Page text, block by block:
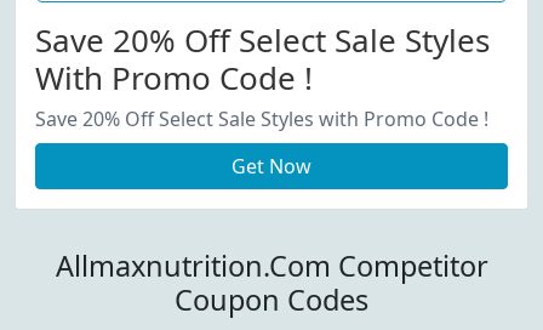
Save 20% Off Select Sale Styles
With Promo Code !
Save 20% Off Select Sale Styles with Promo Code !
Get Now
Allmaxnutrition.Com Competitor
Coupon Codes